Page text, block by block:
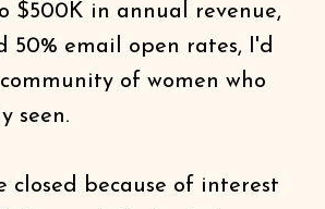
$500K in annual revenue,
50% email open rates, I'd
of women who
seen.
closed because of interest